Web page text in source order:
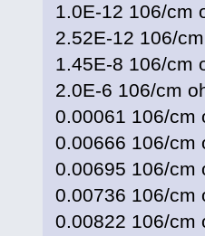
1.0E-12 106/
2.52E-12 106/
1.45E-8 106/
2.0E-6 106/cm
0.00061 106/
0.00666 106/
0.00695 106/
0.00736 106/
0.00822 106/